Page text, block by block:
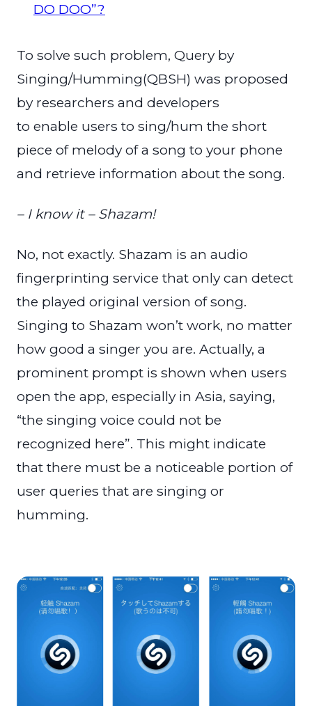
DO DOO”?
To solve such problem, Query by
Singing/Humming(QBSH) was proposed
by researchers and developers
to enable users to sing/hum the short
piece of melody of a song to your phone
and retrieve information about the song.
– I know it – Shazam!
No, not exactly. Shazam is an audio
fingerprinting service that only can detect
the played original version of song.
Singing to Shazam won’t work, no matter
how good a singer you are. Actually, a
prominent prompt is shown when users
open the app, especially in Asia, saying,
“the singing voice could not be
recognized here”. This might indicate
that there must be a noticeable portion of
user queries that are singing or
humming.